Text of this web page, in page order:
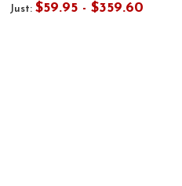
Just: $59.95 - $359.60